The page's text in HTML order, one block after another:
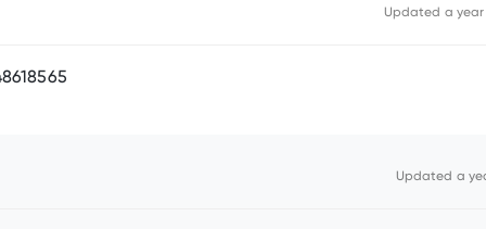
Updated a
Updated a